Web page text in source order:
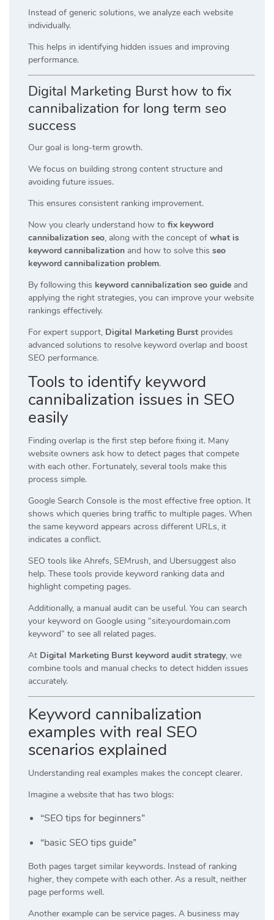
Instead of generic solutions, we analyze each website
individually.
This helps in identifying hidden issues and improving
performance.
Digital Marketing Burst how to fix
cannibalization for long term seo
success
Our goal is long-term growth.
We focus on building strong content structure and
avoiding future issues.
This ensures consistent ranking improvement.
Now you clearly understand how to fix keyword
cannibalization seo, along with the concept of what is
keyword cannibalization and how to solve this seo
keyword cannibalization problem.
By following this keyword cannibalization seo guide and
applying the right strategies, you can improve your website
rankings effectively.
For expert support, Digital Marketing Burst provides
advanced solutions to resolve keyword overlap and boost
SEO performance.
Tools to identify keyword
cannibalization issues in SEO
easily
Finding overlap is the first step before fixing it. Many
website owners ask how to detect pages that compete
with each other. Fortunately, several tools make this
process simple.
Google Search Console is the most effective free option. It
shows which queries bring traffic to multiple pages. When
the same keyword appears across different URLs, it
indicates a conflict.
SEO tools like Ahrefs, SEMrush, and Ubersuggest also
help. These tools provide keyword ranking data and
highlight competing pages.
Additionally, a manual audit can be useful. You can search
your keyword on Google using “site:yourdomain.com
keyword” to see all related pages.
At Digital Marketing Burst keyword audit strategy, we
combine tools and manual checks to detect hidden issues
accurately.
Keyword cannibalization
examples with real SEO
scenarios explained
Understanding real examples makes the concept clearer.
Imagine a website that has two blogs:
“SEO tips for beginners”
“basic SEO tips guide”
Both pages target similar keywords. Instead of ranking
higher, they compete with each other. As a result, neither
page performs well.
Another example can be service pages. A business may